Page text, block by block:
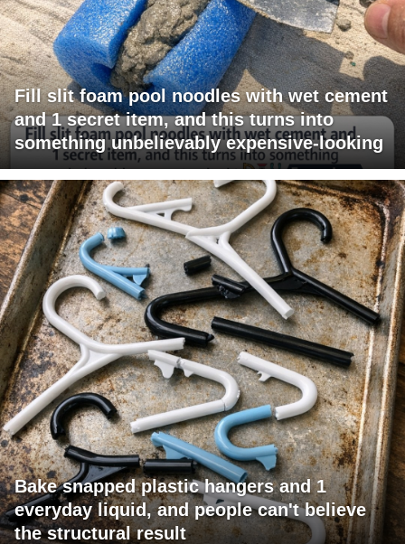
Fill slit foam pool noodles with wet cement
and 1 secret item, and this turns into
something unbelievably expensive-looking
Bake snapped plastic hangers and 1
everyday liquid, and people can't believe
the structural result